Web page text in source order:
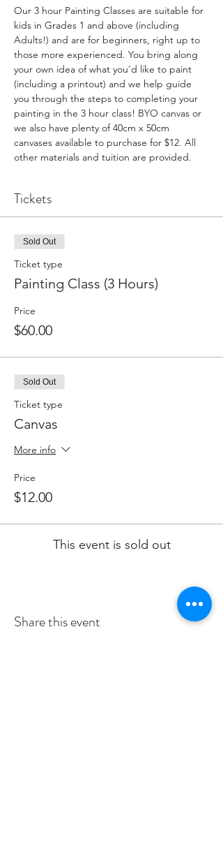
Our 3 hour Painting Classes are suitable for
kids in Grades 1 and above (including
Adults!) and are for beginners, right up to
those more experienced. You bring along
your own idea of what you'd like to paint
(including a printout) and we help guide
you through the steps to completing your
painting in the 3 hour class! BYO canvas or
we also have plenty of 40cm x 50cm
canvases available to purchase for $12. All
other materials and tuition are provided.
Tickets
Sold Out
Ticket type
Painting Class (3 Hours)
Price
$60.00
Sold Out
Ticket type
Canvas
More info
Price
$12.00
This event is sold out
Share this event